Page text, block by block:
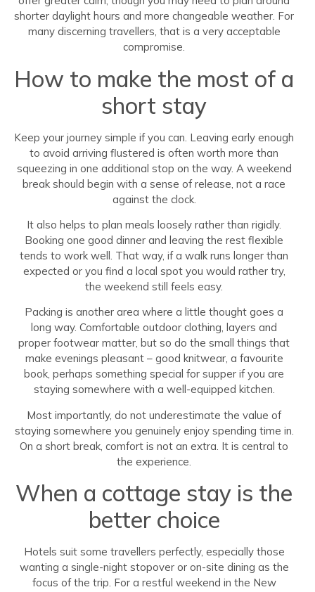
shorter daylight hours and more changeable weather. For
many discerning travellers, that is a very acceptable
compromise.
How to make the most of a
short stay
Keep your journey simple if you can. Leaving early enough
to avoid arriving flustered is often worth more than
squeezing in one additional stop on the way. A weekend
break should begin with a sense of release, not a race
against the clock.
It also helps to plan meals loosely rather than rigidly.
Booking one good dinner and leaving the rest flexible
tends to work well. That way, if a walk runs longer than
expected or you find a local spot you would rather try,
the weekend still feels easy.
Packing is another area where a little thought goes a
long way. Comfortable outdoor clothing, layers and
proper footwear matter, but so do the small things that
make evenings pleasant – good knitwear, a favourite
book, perhaps something special for supper if you are
staying somewhere with a well-equipped kitchen.
Most importantly, do not underestimate the value of
staying somewhere you genuinely enjoy spending time in.
On a short break, comfort is not an extra. It is central to
the experience.
When a cottage stay is the
better choice
Hotels suit some travellers perfectly, especially those
wanting a single-night stopover or on-site dining as the
focus of the trip. For a restful weekend in the New